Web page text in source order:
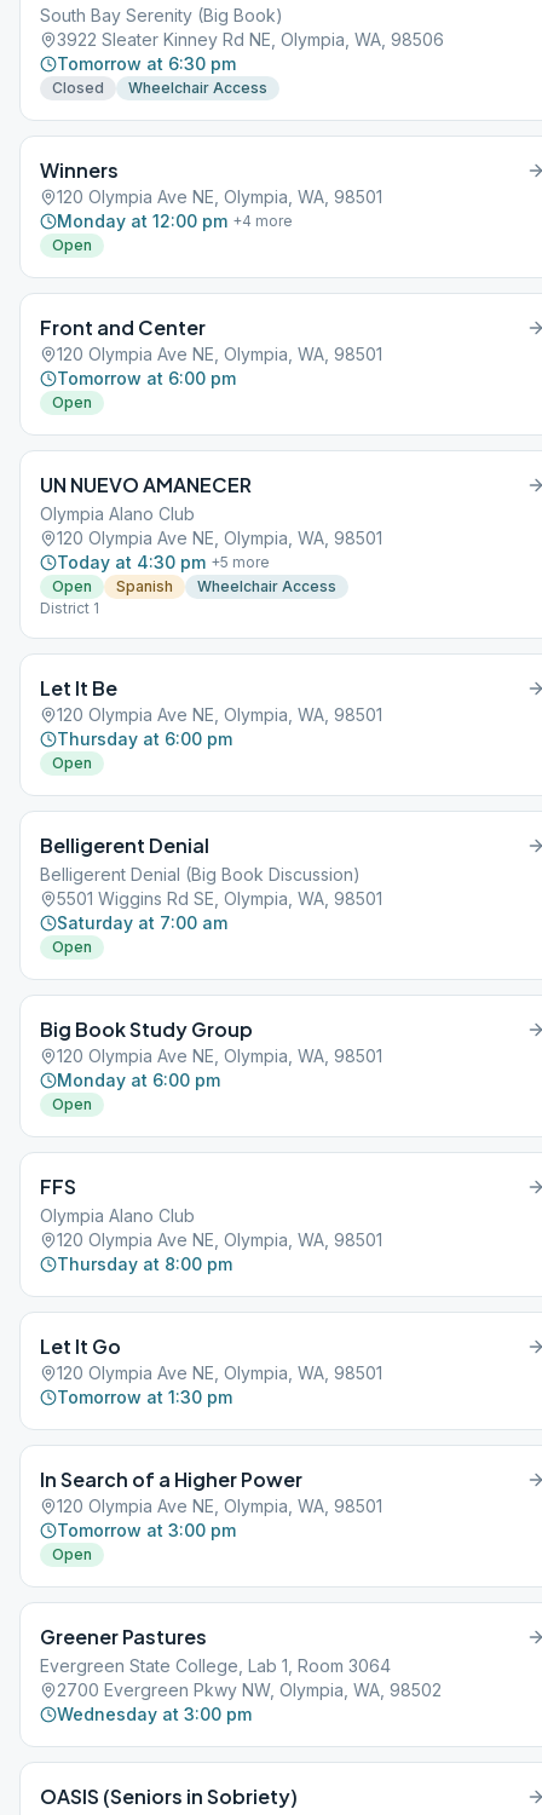
South Bay Serenity (Big Book)
3922 Sleater Kinney Rd NE, Olympia, WA, 98506
Tomorrow at 6:30 pm
Closed Wheelchair Access
Winners
120 Olympia Ave NE, Olympia, WA, 98501
Monday at 12:00 pm +4 more
Open
Front and Center
120 Olympia Ave NE, Olympia, WA, 98501
Tomorrow at 6:00 pm
Open
UN NUEVO AMANECER
Olympia Alano Club
120 Olympia Ave NE, Olympia, WA, 98501
Today at 4:30 pm +5 more
Open
Spanish
Wheelchair Access
District 1
Let It Be
120 Olympia Ave NE, Olympia, WA, 98501
Thursday at 6:00 pm
Open
Belligerent Denial
Belligerent Denial (Big Book Discussion)
5501 Wiggins Rd SE, Olympia, WA, 98501
Saturday at 7:00 am
Open
Big Book Study Group
120 Olympia Ave NE, Olympia, WA, 98501
Monday at 6:00 pm
Open
FFS
Olympia Alano Club
120 Olympia Ave NE, Olympia, WA, 98501
Thursday at 8:00 pm
Let It Go
120 Olympia Ave NE, Olympia, WA, 98501
Tomorrow at 1:30 pm
In Search of a Higher Power
120 Olympia Ave NE, Olympia, WA, 98501
Tomorrow at 3:00 pm
Open
Greener Pastures
Evergreen State College, Lab 1, Room 3064
2700 Evergreen Pkwy NW, Olympia, WA, 98502
Wednesday at 3:00 pm
OASIS (Seniors in Sobriety)